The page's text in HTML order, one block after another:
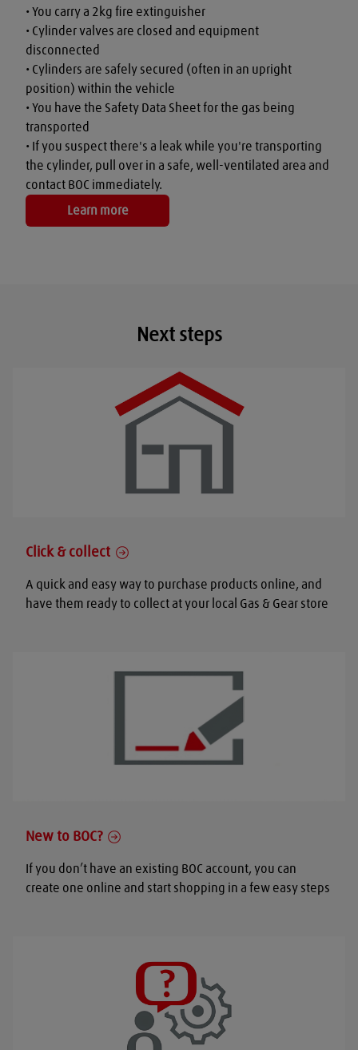
• You carry a 2kg fire extinguisher
• Cylinder valves are closed and equipment
disconnected
• Cylinders are safely secured (often in an upright
position) within the vehicle
• You have the Safety Data Sheet for the gas being
transported
• If you suspect there's a leak while you're transporting
the cylinder, pull over in a safe, well-ventilated area and
contact BOC immediately.
Learn more
Next steps
Click & collect
A quick and easy way to purchase products online, and
have them ready to collect at your local Gas & Gear store
New to BOC?
If you don’t have an existing BOC account, you can
create one online and start shopping in a few easy steps